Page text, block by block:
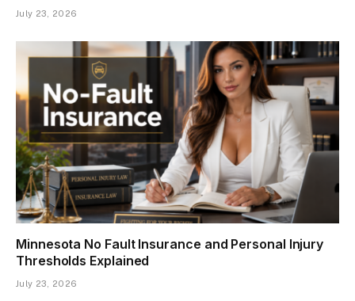
July 23, 2026
Minnesota No Fault Insurance and Personal Injury
Thresholds Explained
July 23, 2026